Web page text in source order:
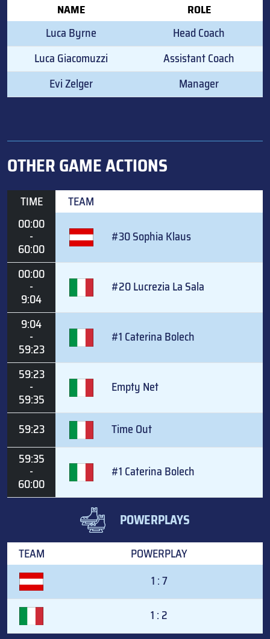
NAME ROLE
Luca Byrne
Head Coach
Luca Giacomuzzi
Assistant Coach
Evi Zelger
Manager
OTHER GAME ACTIONS
TIME
TEAM
00:00
-
60:00
#30 Sophia Klaus
00:00
-
9:04
#20 Lucrezia La Sala
9:04
-
59:23
#1 Caterina Bolech
59:23
-
59:35
Empty Net
59:23
Time Out
59:35
-
60:00
#1 Caterina Bolech
POWERPLAYS
TEAM
POWERPLAY
1 : 7
1 : 2